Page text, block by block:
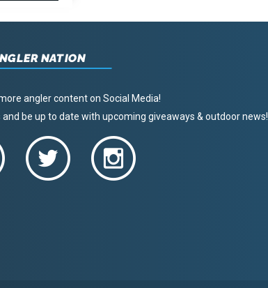
NATION
angler content on Social Media!
and be up to date with upcoming giveaways & outdoor news!